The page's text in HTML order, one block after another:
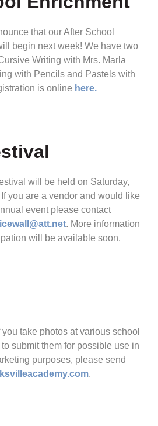
that our After School
begin next week! We have two
Writing with Mrs. Marla
with Pencils and Pastels with
is online here.
will be held on Saturday,
you are a vendor and would like
event please contact
. More information
will be available soon.
take photos at various school
submit them for possible use in
purposes, please send
.